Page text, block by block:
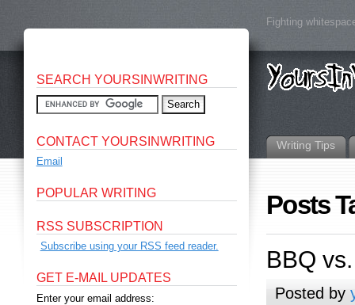
Fighting
Writing Tips
Posts
BBQ
Posted by
SEARCH YOURSINWRITING
CONTACT YOURSINWRITING
Email
POPULAR WRITING
RSS SUBSCRIPTION
Subscribe using your RSS feed reader.
GET E-MAIL UPDATES
Enter your email address: